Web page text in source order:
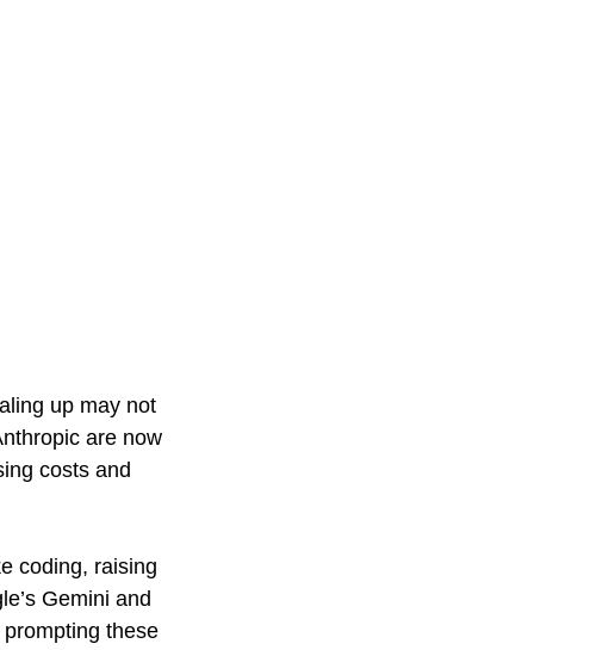
up may not
are now
costs and
coding, raising
Gemini and
these